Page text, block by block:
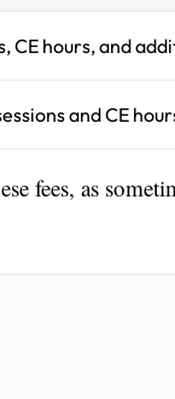
CE hours, and
and CE
fees, as